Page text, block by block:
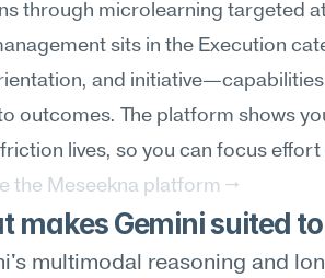
through microlearning targeted
sits in the Execution
and
outcomes. The platform shows
lives, so you can focus
the Meseekna platform →
makes Gemini suited
multimodal reasoning and